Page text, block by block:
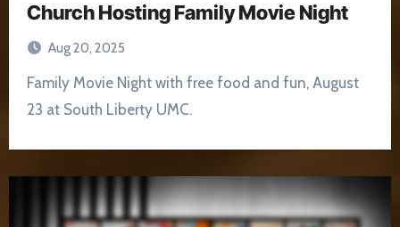
Church Hosting Family Movie Night
Aug 20, 2025
Family Movie Night with free food and fun, August
23 at South Liberty UMC.